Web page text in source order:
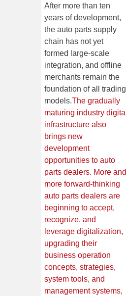
After more than ten
years of development,
the auto parts supply
chain has not yet
formed large-scale
integration, and offline
merchants remain the
foundation of all trading
models.The gradually
maturing industry digital
infrastructure also
brings new
development
opportunities to auto
parts dealers. More and
more forward-thinking
auto parts dealers are
beginning to accept,
recognize, and
leverage digitalization,
upgrading their
business operation
concepts, strategies,
system tools, and
management systems,